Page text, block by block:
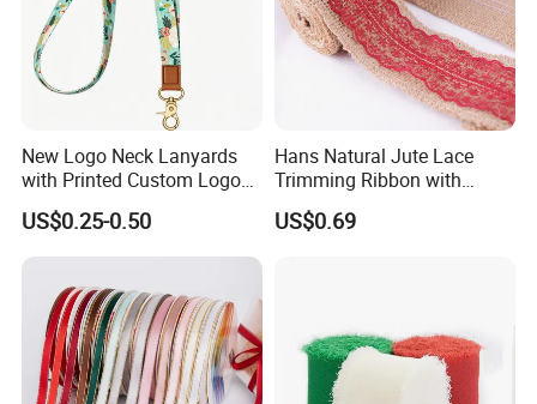
New Logo Neck Lanyards
with Printed Custom Logo
Keychain Lanyards Factory
Work Card Lanyards
US$0.25-0.50
Hans Natural Jute Lace
Trimming Ribbon with
Colorful Lace Trims Tape
US$0.69